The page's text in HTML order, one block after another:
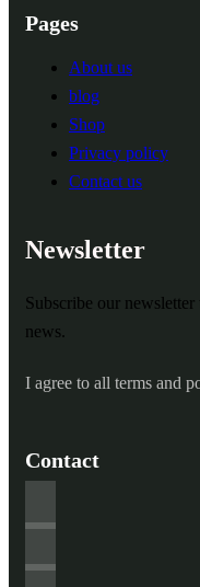
Pages
About us
blog
Shop
Privacy policy
Contact us
Newsletter
Subscribe our
news.
I agree to all terms and
Contact